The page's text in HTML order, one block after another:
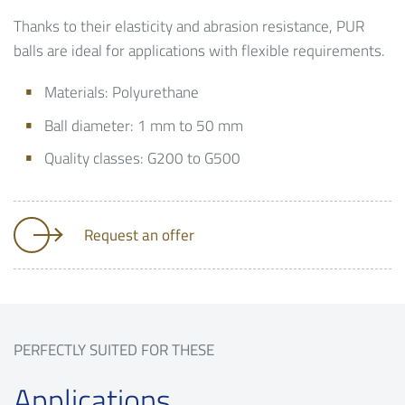
Thanks to their elasticity and abrasion resistance, PUR
balls are ideal for applications with flexible requirements.
Materials: Polyurethane
Ball diameter: 1 mm to 50 mm
Quality classes: G200 to G500
Request an offer
PERFECTLY SUITED FOR THESE